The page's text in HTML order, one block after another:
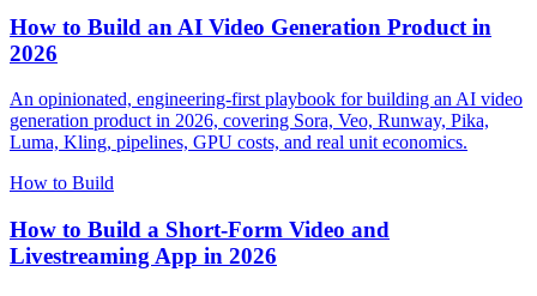
How to Build an AI Video Generation Product in
2026
An opinionated, engineering-first playbook for building an AI video
generation product in 2026, covering Sora, Veo, Runway, Pika,
Luma, Kling, pipelines, GPU costs, and real unit economics.
How to Build
How to Build a Short-Form Video and
Livestreaming App in 2026